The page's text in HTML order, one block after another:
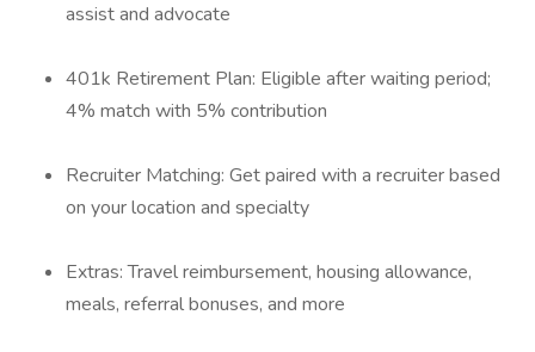
assist and advocate
401k Retirement Plan: Eligible after waiting period;
4% match with 5% contribution
Recruiter Matching: Get paired with a recruiter based
on your location and specialty
Extras: Travel reimbursement, housing allowance,
meals, referral bonuses, and more